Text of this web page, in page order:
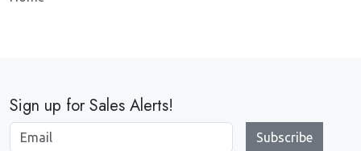
Sign up for Sales Alerts!
Subscribe